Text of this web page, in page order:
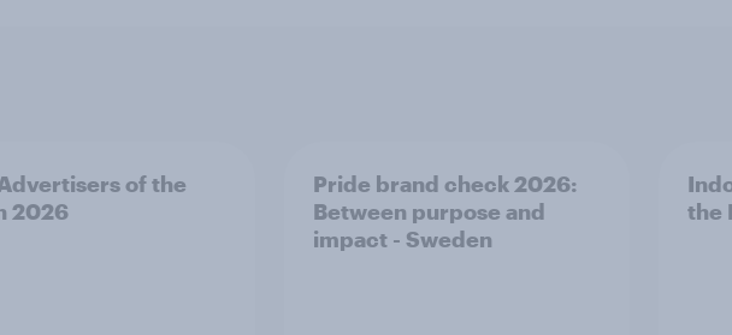
of the
2026
Pride brand check 2026:
Between purpose and
impact - Sweden
the